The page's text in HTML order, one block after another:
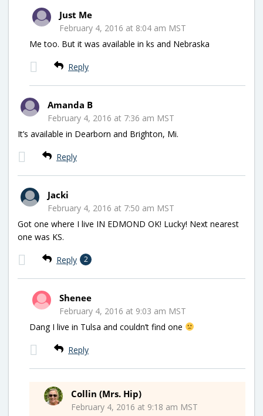
Just Me
February 4, 2016 at 8:04 am MST
Me too. But it was available in ks and Nebraska
Reply
Amanda B
February 4, 2016 at 7:36 am MST
It’s available in Dearborn and Brighton, Mi.
Reply
Jacki
February 4, 2016 at 7:50 am MST
Got one where I live IN EDMOND OK! Lucky! Next nearest
one was KS.
Reply 2
Shenee
February 4, 2016 at 9:03 am MST
Dang I live in Tulsa and couldn’t find one
Reply
Collin (Mrs. Hip)
February 4, 2016 at 9:18 am MST